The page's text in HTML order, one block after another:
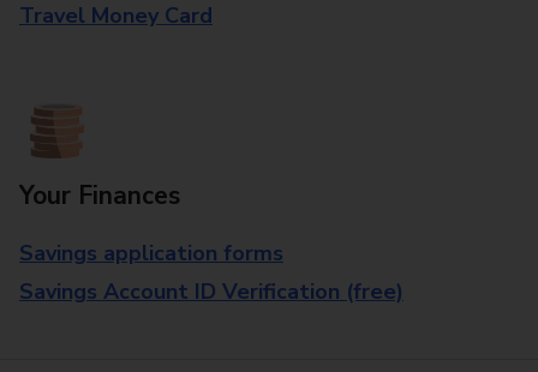
Travel Money Card
Your Finances
Savings application forms
Savings Account ID Verification (free)